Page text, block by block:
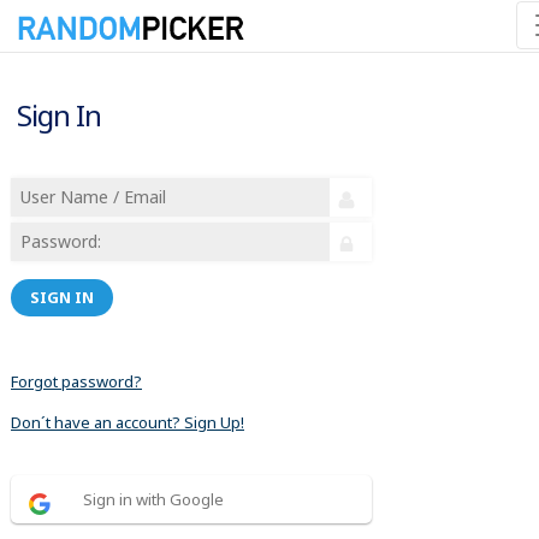
Sign In
SIGN IN
Forgot password?
Don´t have an account? Sign Up!
Sign in with Google